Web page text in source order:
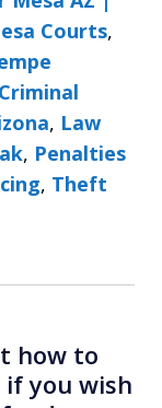
Courts,
, Law
, Penalties
, Theft
how to
you wish